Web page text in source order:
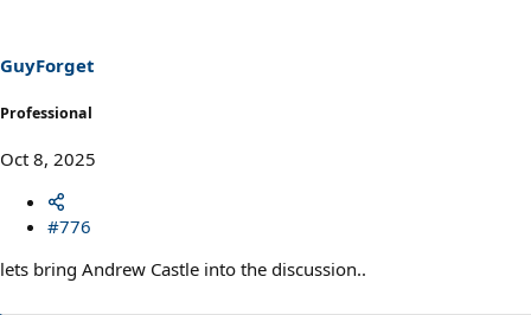
GuyForget
Professional
Oct 8, 2025
#776
lets bring Andrew Castle into the discussion..